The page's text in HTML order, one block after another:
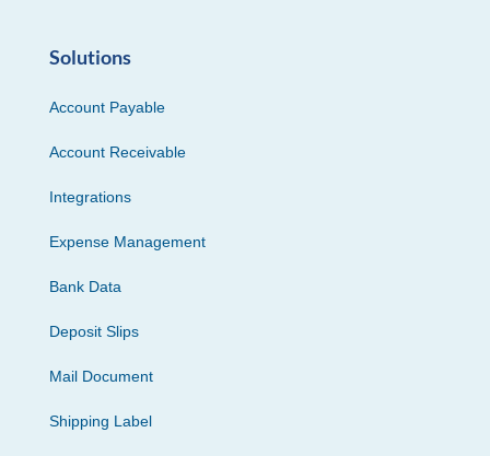
Solutions
Account Payable
Account Receivable
Integrations
Expense Management
Bank Data
Deposit Slips
Mail Document
Shipping Label